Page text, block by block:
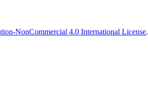
NonCommercial 4.0 International License.